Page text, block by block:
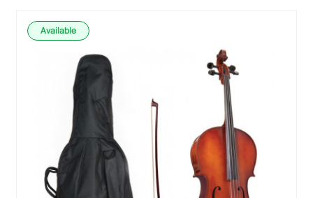
Available